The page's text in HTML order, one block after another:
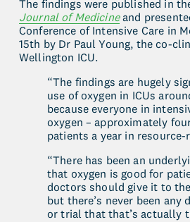
The findings were published in
Journal of Medicine and
Conference of Intensive Care in
15th by Dr Paul Young, the co-
Wellington ICU.
“The findings are hugely
use of oxygen in ICUs
because everyone in
oxygen – approximately
patients a year in
“There has been an
that oxygen is good for
doctors should give it to
but there’s never been any
or trial that that’s actually